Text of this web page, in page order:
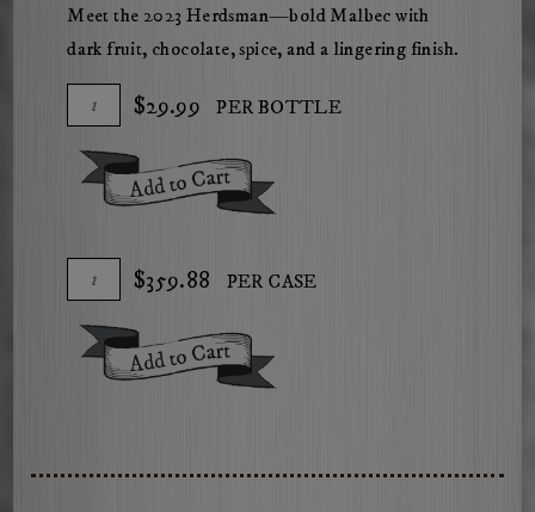
Meet the 2023 Herdsman—bold Malbec with
dark fruit, chocolate, spice, and a lingering finish.
Add
To
Cart
Quantity
for
2023
Herdsman
$29.99 PER BOTTLE
Add
To
Cart
Quantity
Case
for
2023
$359.88 PER CASE